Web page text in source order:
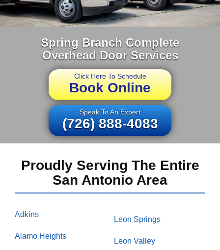
Spring Branch Complete
Overhead Door Services
Click Here To Schedule
Book Online
Speak To An Expert
(726) 888-4083
Proudly Serving The Entire
San Antonio Area
Adkins
Alamo Heights
Leon Springs
Leon Valley